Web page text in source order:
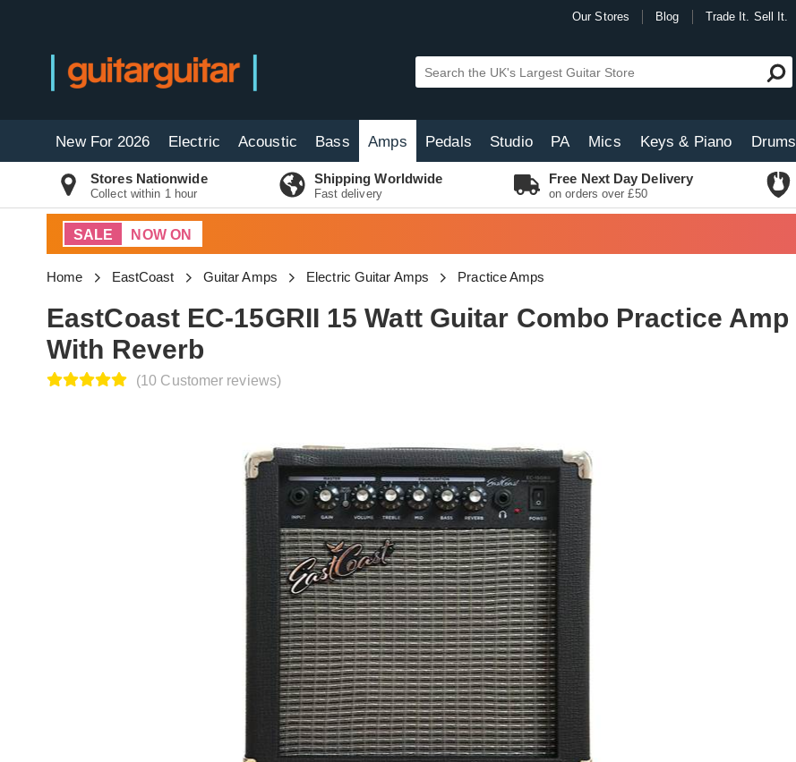
Our Stores Blog Trade It. Sell It.
New For 2026 Electric Acoustic Bass Amps Pedals Studio PA Mics Keys & Piano Drums
Stores Nationwide
Collect within 1 hour
Shipping Worldwide
Fast delivery
Free Next Day Delivery
on orders over £50
SALE NOW ON
Home EastCoast Guitar Amps Electric Guitar Amps Practice Amps
EastCoast EC-15GRII 15 Watt Guitar Combo Practice Amp
With Reverb
(10 Customer reviews)